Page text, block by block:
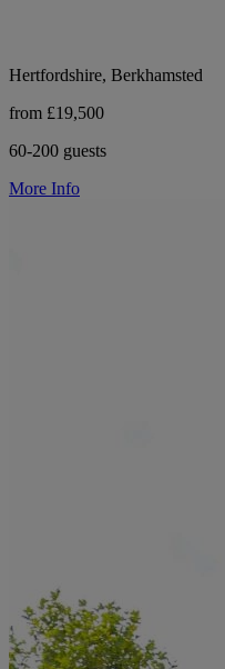
Hertfordshire, Berkhamsted
from £19,500
60-200 guests
More Info